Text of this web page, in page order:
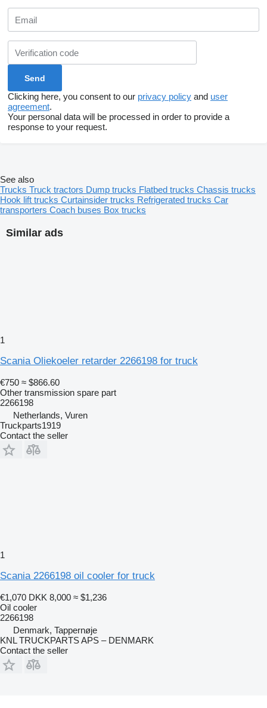
Clicking here, you consent to our privacy policy and user
agreement.
Your personal data will be processed in order to provide a
response to your request.
Similar ads
1
Scania Oliekoeler retarder 2266198 for truck
€750 ≈ $866.60
Other transmission spare part
2266198
Netherlands, Vuren
Truckparts1919
Contact the seller
1
Scania 2266198 oil cooler for truck
€1,070 DKK 8,000 ≈ $1,236
Oil cooler
2266198
Denmark, Tappernøje
KNL TRUCKPARTS APS – DENMARK
Contact the seller
See also
Trucks Truck tractors Dump trucks Flatbed trucks Chassis trucks
Hook lift trucks Curtainsider trucks Refrigerated trucks Car
transporters Coach buses Box trucks